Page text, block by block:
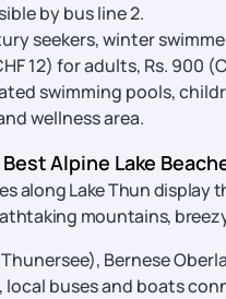
by bus line 2.
seekers, winter
12) for adults, Rs. 900
swimming pools,
wellness area.
Alpine Lake
along Lake Thun
mountains,
Bernese
local buses and boats